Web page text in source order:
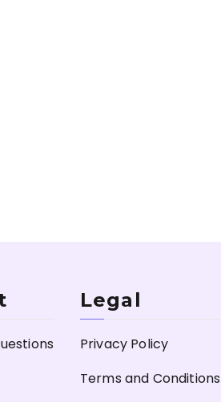
Legal
Privacy Policy
Terms and Conditions